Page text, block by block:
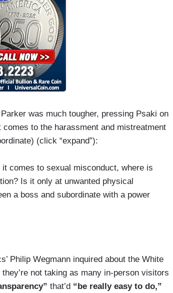
Parker was much tougher, pressing Psaki on
comes to the harassment and mistreatment
(click “expand”):
comes to sexual misconduct, where is
Is it only at unwanted physical
a boss and subordinate with a power
that story was incredibly uncomfortable
woman coming forward, Charlotte,
dignity and be able to tell their story and
as you noted, an independent
the attorney general to make a
Philip Wegmann inquired about the White
not taking as many in-person visitors
that’d “be really easy to do,”